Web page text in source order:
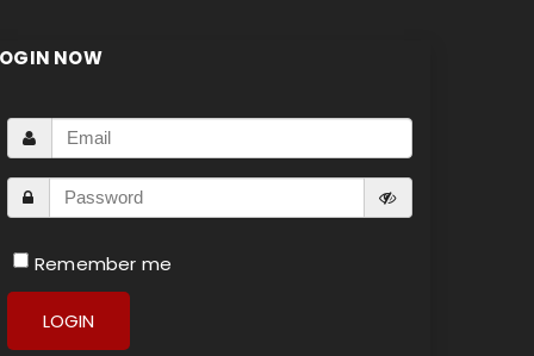
NOW
Remember me
LOGIN